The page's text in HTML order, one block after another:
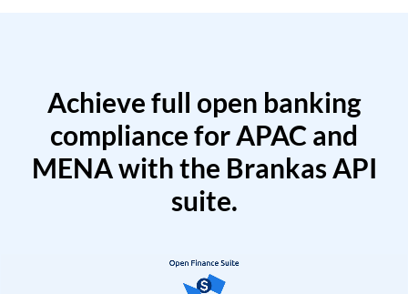
Achieve full open banking
compliance for APAC and
MENA with the Brankas API
suite.